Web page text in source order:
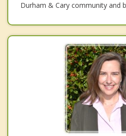
Durham & Cary community and